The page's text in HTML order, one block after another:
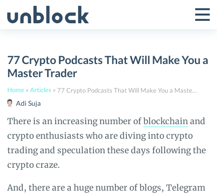
to
Toggle
Menu
77 Crypto Podcasts That Will Make You a
Master Trader
Home » Articles » 77 Crypto Podcasts That Will Make You a Master Trader
Adi Suja
There is an increasing number ofblockchainand
crypto enthusiasts who are diving into crypto
trading and speculation these days following the
crypto craze.
And, there are a huge number of blogs, Telegram